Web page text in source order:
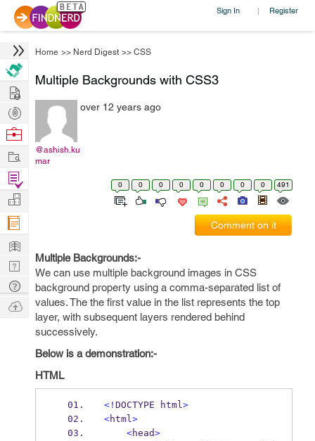
Sign In | Register
Home >> Nerd Digest >> CSS
Multiple Backgrounds with CSS3
@ashish.ku
mar
over 12 years ago
0 0 0 0 0 0 0 0 491
Comment on it
Multiple Backgrounds:-
We can use multiple background images in CSS
background property using a comma-separated list of
values. The the first value in the list represents the top
layer, with subsequent layers rendered behind
successively.
Below is a demonstration:-
HTML
<! DOCTYPE html>
<html>
<head>
Hire
Post
Projects
Browse
Work
Find
Projects
Manage
Company
Learn
Nerd
Digest
Tech
Q & A
Ask